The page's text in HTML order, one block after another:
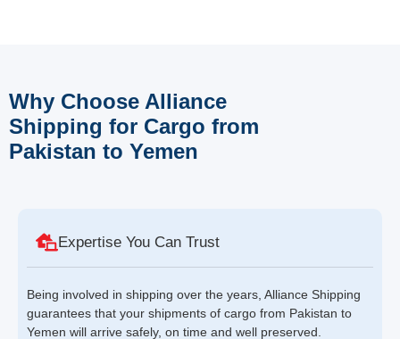
Why Choose Alliance
Shipping for Cargo from
Pakistan to Yemen
Expertise You Can Trust
Being involved in shipping over the years, Alliance Shipping
guarantees that your shipments of cargo from Pakistan to
Yemen will arrive safely, on time and well preserved.